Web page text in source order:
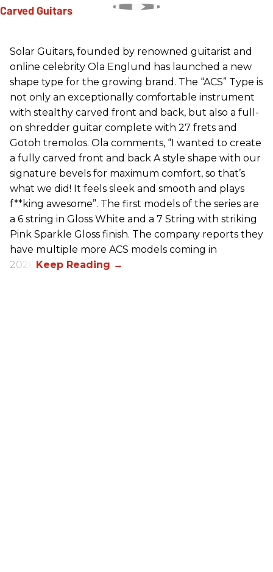
Solar Guitars, founded by renowned guitarist and
online celebrity Ola Englund has launched a new
shape type for the growing brand. The “ACS” Type is
not only an exceptionally comfortable instrument
with stealthy carved front and back, but also a full-
on shredder guitar complete with 27 frets and
Gotoh tremolos. Ola comments, “I wanted to create
a fully carved front and back A style shape with our
signature bevels for maximum comfort, so that’s
what we did! It feels sleek and smooth and plays
f**king awesome”. The first models of the series are
a 6 string in Gloss White and a 7 String with striking
Pink Sparkle Gloss finish. The company reports they
have multiple more ACS models coming in
2026.